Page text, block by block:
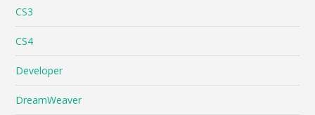
CS3
CS4
Developer
DreamWeaver